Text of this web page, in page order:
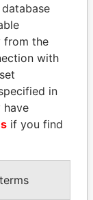
MAMIEK
president's
Indonesia
from the
with
in
have
if you find